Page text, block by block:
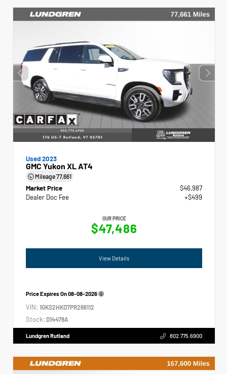
Used 2023
GMC Yukon XL AT4
Mileage77,661
Market Price
$46,987
Dealer Doc Fee
+$499
OUR PRICE
$47,486
View Details
Price Expires On08-08-2026
VIN: 1GKS2HKD7PR266112
Stock: D14478A
Lundgren Rutland 802.775.6900